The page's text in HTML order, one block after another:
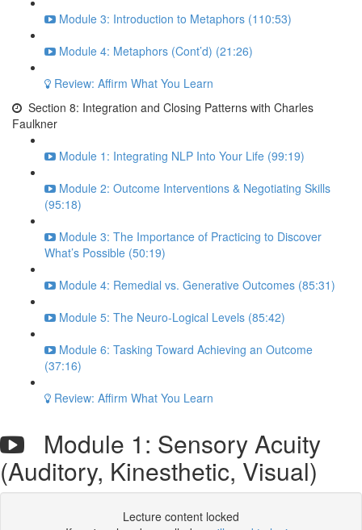
Module 3: Introduction to Metaphors (110:53)
Module 4: Metaphors (Cont’d) (21:26)
Review: Affirm What You Learn
Section 8: Integration and Closing Patterns with Charles
Faulkner
Module 1: Integrating NLP Into Your Life (99:19)
Module 2: Outcome Interventions & Negotiating Skills
(95:18)
Module 3: The Importance of Practicing to Discover
What’s Possible (50:19)
Module 4: Remedial vs. Generative Outcomes (85:31)
Module 5: The Neuro-Logical Levels (85:42)
Module 6: Tasking Toward Achieving an Outcome
(37:16)
Review: Affirm What You Learn
Module 1: Sensory Acuity
(Auditory, Kinesthetic, Visual)
Lecture content locked